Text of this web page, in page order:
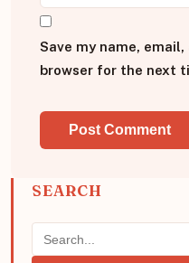
Save my name,
browser for the next
SEARCH